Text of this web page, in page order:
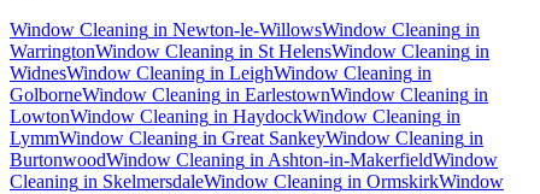
Window Cleaning in Newton-le-WillowsWindow Cleaning in
WarringtonWindow Cleaning in St HelensWindow Cleaning in
WidnesWindow Cleaning in LeighWindow Cleaning in
GolborneWindow Cleaning in EarlestownWindow Cleaning in
LowtonWindow Cleaning in HaydockWindow Cleaning in
LymmWindow Cleaning in Great SankeyWindow Cleaning in
BurtonwoodWindow Cleaning in Ashton-in-MakerfieldWindow
Cleaning in SkelmersdaleWindow Cleaning in OrmskirkWindow